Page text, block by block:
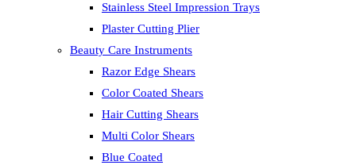
Stainless Steel Impression Trays
Plaster Cutting Plier
Beauty Care Instruments
Razor Edge Shears
Color Coated Shears
Hair Cutting Shears
Multi Color Shears
Blue Coated